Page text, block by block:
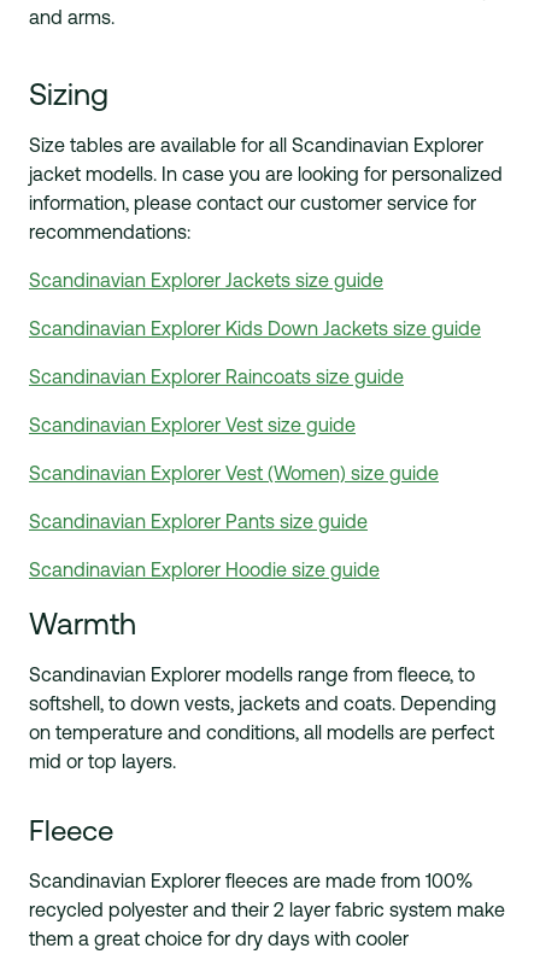
and arms.
Sizing
Size tables are available for all Scandinavian Explorer
jacket modells. In case you are looking for personalized
information, please contact our customer service for
recommendations:
Scandinavian Explorer Jackets size guide
Scandinavian Explorer Kids Down Jackets size guide
Scandinavian Explorer Raincoats size guide
Scandinavian Explorer Vest size guide
Scandinavian Explorer Vest (Women) size guide
Scandinavian Explorer Pants size guide
Scandinavian Explorer Hoodie size guide
Warmth
Scandinavian Explorer modells range from fleece, to
softshell, to down vests, jackets and coats. Depending
on temperature and conditions, all modells are perfect
mid or top layers.
Fleece
Scandinavian Explorer fleeces are made from 100%
recycled polyester and their 2 layer fabric system make
them a great choice for dry days with cooler